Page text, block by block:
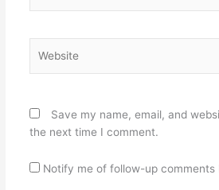
Save my name, email, and
the next time I comment.
Notify me of follow-up comments